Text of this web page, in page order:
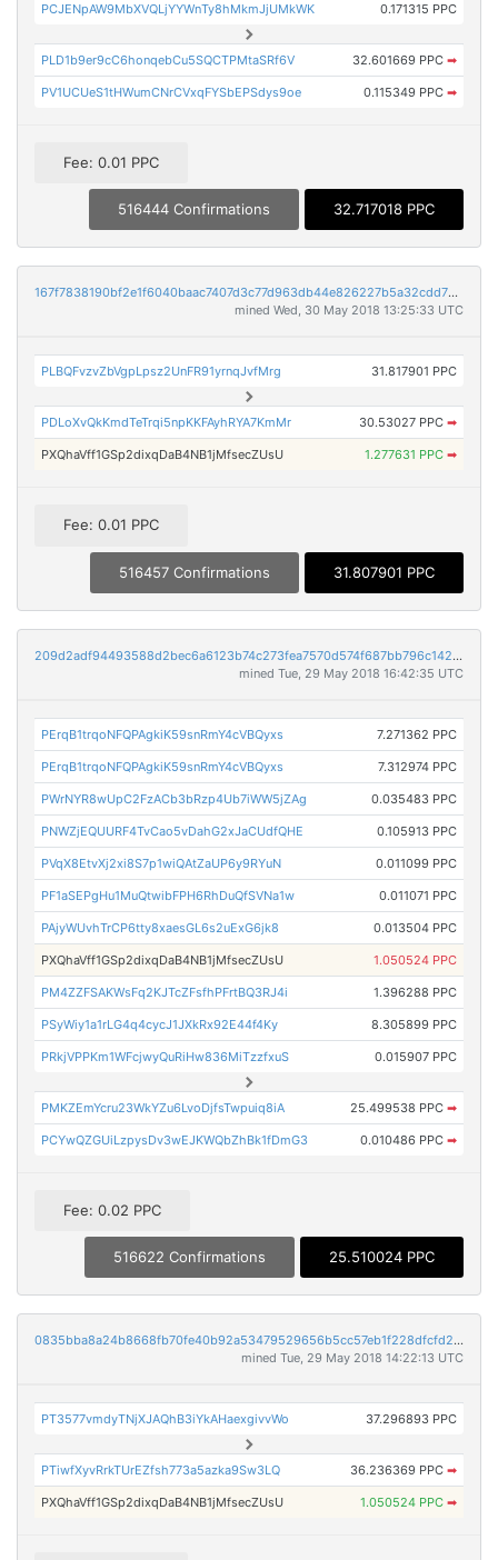
PCJENpAW9MbXVQLjYYWnTy8hMkmJjUMkWK 0.171315 PPC
PLD1b9er9cC6honqebCu5SQCTPMtaSRf6V 32.601669 PPC ➡
PV1UCUeS1tHWumCNrCVxqFYSbEPSdys9oe 0.115349 PPC ➡
Fee: 0.01 PPC
516444 Confirmations 32.717018 PPC
167f7838190bf2e1f6040baac7407d3c77d963db44e826227b5a32cdd72c5ace
mined Wed, 30 May 2018 13:25:33 UTC
PLBQFvzvZbVgpLpsz2UnFR91yrnqJvfMrg 31.817901 PPC
PDLoXvQkKmdTeTrqi5npKKFAyhRYA7KmMr 30.53027 PPC ➡
PXQhaVff1GSp2dixqDaB4NB1jMfsecZUsU 1.277631 PPC ➡
Fee: 0.01 PPC
516457 Confirmations 31.807901 PPC
209d2adf94493588d2bec6a6123b74c273fea7570d574f687bb796c1427197ef
mined Tue, 29 May 2018 16:42:35 UTC
PErqB1trqoNFQPAgkiK59snRmY4cVBQyxs 7.271362 PPC
PErqB1trqoNFQPAgkiK59snRmY4cVBQyxs 7.312974 PPC
PWrNYR8wUpC2FzACb3bRzp4Ub7iWW5jZAg 0.035483 PPC
PNWZjEQUURF4TvCao5vDahG2xJaCUdfQHE 0.105913 PPC
PVqX8EtvXj2xi8S7p1wiQAtZaUP6y9RYuN 0.011099 PPC
PF1aSEPgHu1MuQtwibFPH6RhDuQfSVNa1w 0.011071 PPC
PAjyWUvhTrCP6tty8xaesGL6s2uExG6jk8 0.013504 PPC
PXQhaVff1GSp2dixqDaB4NB1jMfsecZUsU 1.050524 PPC
PM4ZZFSAKWsFq2KJTcZFsfhPFrtBQ3RJ4i 1.396288 PPC
PSyWiy1a1rLG4q4cycJ1JXkRx92E44f4Ky 8.305899 PPC
PRkjVPPKm1WFcjwyQuRiHw836MiTzzfxuS 0.015907 PPC
PMKZEmYcru23WkYZu6LvoDjfsTwpuiq8iA 25.499538 PPC ➡
PCYwQZGUiLzpysDv3wEJKWQbZhBk1fDmG3 0.010486 PPC ➡
Fee: 0.02 PPC
516622 Confirmations 25.510024 PPC
0835bba8a24b8668fb70fe40b92a53479529656b5cc57eb1f228dfcfd21a5aae
mined Tue, 29 May 2018 14:22:13 UTC
PT3577vmdyTNjXJAQhB3iYkAHaexgivvWo 37.296893 PPC
PTiwfXyvRrkTUrEZfsh773a5azka9Sw3LQ 36.236369 PPC ➡
PXQhaVff1GSp2dixqDaB4NB1jMfsecZUsU 1.050524 PPC ➡